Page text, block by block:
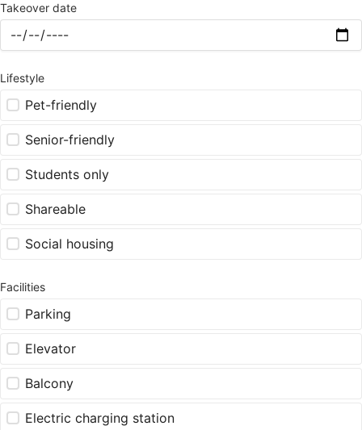
Takeover date
Lifestyle
Pet-friendly
Senior-friendly
Students only
Shareable
Social housing
Facilities
Parking
Elevator
Balcony
Electric charging station